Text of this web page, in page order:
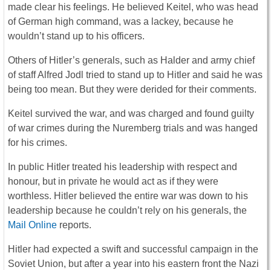
made clear his feelings. He believed Keitel, who was head
of German high command, was a lackey, because he
wouldn’t stand up to his officers.
Others of Hitler’s generals, such as Halder and army chief
of staff Alfred Jodl tried to stand up to Hitler and said he was
being too mean. But they were derided for their comments.
Keitel survived the war, and was charged and found guilty
of war crimes during the Nuremberg trials and was hanged
for his crimes.
In public Hitler treated his leadership with respect and
honour, but in private he would act as if they were
worthless. Hitler believed the entire war was down to his
leadership because he couldn’t rely on his generals, the
Mail Online reports.
Hitler had expected a swift and successful campaign in the
Soviet Union, but after a year into his eastern front the Nazi